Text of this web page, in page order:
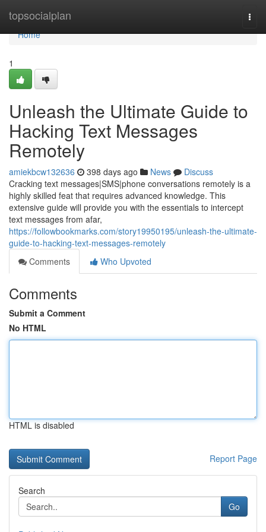
topsocialplan
Home
Home
1
Unleash the Ultimate Guide to
Hacking Text Messages
Remotely
amiekbcw132636 398 days ago News
Discuss
Cracking text messages|SMS|phone conversations remotely is a
highly skilled feat that requires advanced knowledge. This
extensive guide will provide you with the essentials to intercept
text messages from afar,
https://followbookmarks.com/story19950195/unleash-the-ultimate-
guide-to-hacking-text-messages-remotely
Comments
Who Upvoted
Comments
Submit a Comment
No HTML
HTML is disabled
Report Page
Search
Go